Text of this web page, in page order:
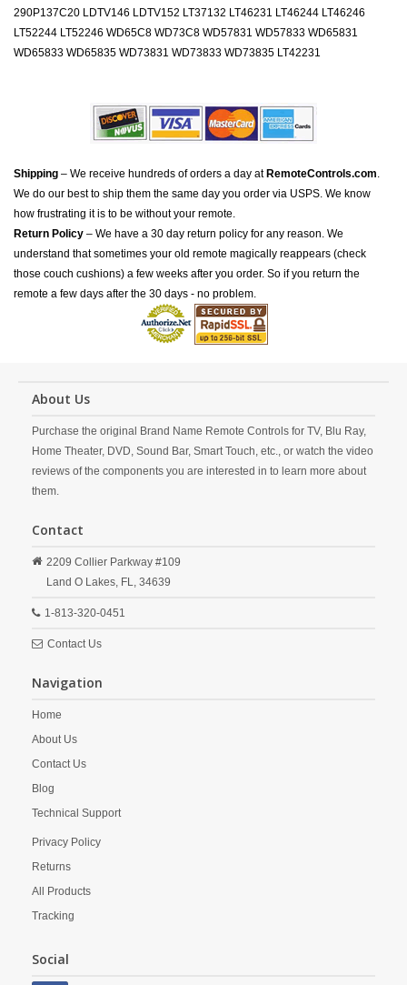
290P137C20 LDTV146 LDTV152 LT37132 LT46231 LT46244 LT46246
LT52244 LT52246 WD65C8 WD73C8 WD57831 WD57833 WD65831
WD65833 WD65835 WD73831 WD73833 WD73835 LT42231
Shipping – We receive hundreds of orders a day at RemoteControls.com.
We do our best to ship them the same day you order via USPS. We know
how frustrating it is to be without your remote.
Return Policy – We have a 30 day return policy for any reason. We
understand that sometimes your old remote magically reappears (check
those couch cushions) a few weeks after you order. So if you return the
remote a few days after the 30 days - no problem.
About Us
Purchase the original Brand Name Remote Controls for TV, Blu Ray,
Home Theater, DVD, Sound Bar, Smart Touch, etc., or watch the video
reviews of the components you are interested in to learn more about
them.
Contact
2209 Collier Parkway #109
Land O Lakes, FL, 34639
1-813-320-0451
Contact Us
Navigation
Home
About Us
Contact Us
Blog
Technical Support
Privacy Policy
Returns
All Products
Tracking
Social